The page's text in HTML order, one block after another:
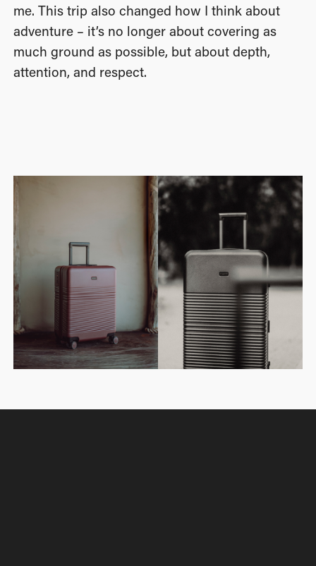
me. This trip also changed how I think about
adventure – it’s no longer about covering as
much ground as possible, but about depth,
attention, and respect.